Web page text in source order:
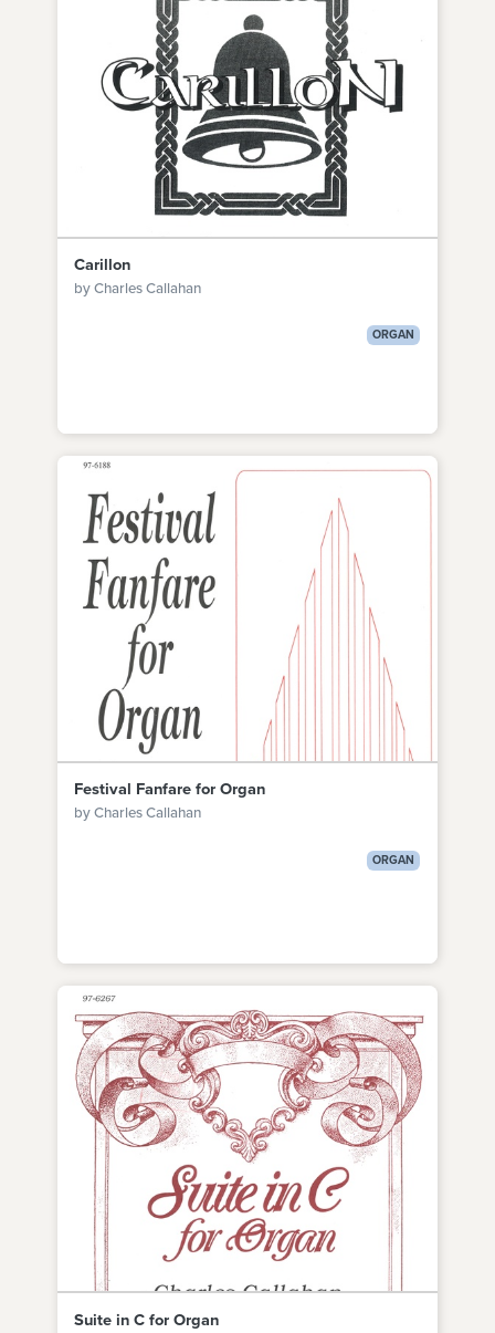
Carillon
by Charles Callahan
ORGAN
Festival Fanfare for Organ
by Charles Callahan
ORGAN
Suite in C for Organ